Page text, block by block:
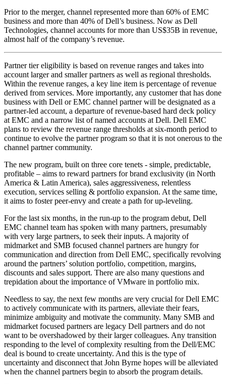
Prior to the merger, channel represented more than 60% of EMC
business and more than 40% of Dell’s business. Now as Dell
Technologies, channel accounts for more than US$35B in revenue,
almost half of the company’s revenue.
Partner tier eligibility is based on revenue ranges and takes into
account larger and smaller partners as well as regional thresholds.
Within the revenue ranges, a key line item is percentage of revenue
derived from services. More importantly, any customer that has done
business with Dell or EMC channel partner will be designated as a
partner-led account, a departure of revenue-based hard deck policy
at EMC and a narrow list of named accounts at Dell. Dell EMC
plans to review the revenue range thresholds at six-month period to
continue to evolve the partner program so that it is not onerous to the
channel partner community.
The new program, built on three core tenets - simple, predictable,
profitable – aims to reward partners for brand exclusivity (in North
America & Latin America), sales aggressiveness, relentless
execution, services selling & portfolio expansion. At the same time,
it aims to foster peer-envy and create a path for up-leveling.
For the last six months, in the run-up to the program debut, Dell
EMC channel team has spoken with many partners, presumably
with very large partners, to seek their inputs. A majority of
midmarket and SMB focused channel partners are hungry for
communication and direction from Dell EMC, specifically revolving
around the partners’ solution portfolio, competition, margins,
discounts and sales support. There are also many questions and
trepidation about the importance of VMware in portfolio mix.
Needless to say, the next few months are very crucial for Dell EMC
to actively communicate with its partners, alleviate their fears,
minimize ambiguity and motivate the community. Many SMB and
midmarket focused partners are legacy Dell partners and do not
want to be overshadowed by their larger colleagues. Any transition
responding to the level of complexity resulting from the Dell/EMC
deal is bound to create uncertainty. And this is the type of
uncertainty and disconnect that John Byrne hopes will be alleviated
when the channel partners begin to absorb the program details.